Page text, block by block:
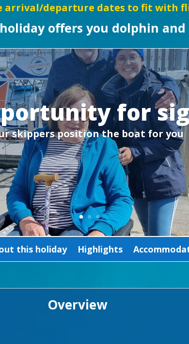
arrival/departure dates to fit with
offers you dolphin
for
skippers position the boat for you
this holiday Highlights
Overview